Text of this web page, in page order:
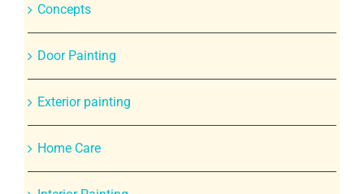
Concepts
Door Painting
Exterior painting
Home Care